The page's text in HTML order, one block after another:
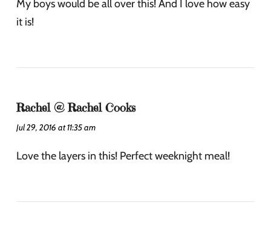
My boys would be all over this! And I love how easy
it is!
Rachel @ Rachel Cooks
Jul 29, 2016 at 11:35 am
Love the layers in this! Perfect weeknight meal!